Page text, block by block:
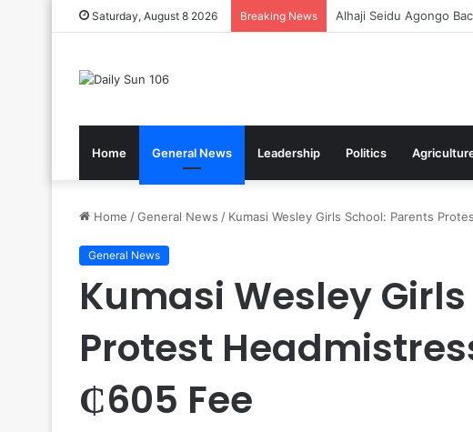
Saturday, August 8 2026 Breaking News Gov’t Reaffirms
Home General News Leadership Politics
Home /General News / Kumasi Wesley Girls School: Parents
General News
Kumasi Wesley
Protest
₵605 Fee